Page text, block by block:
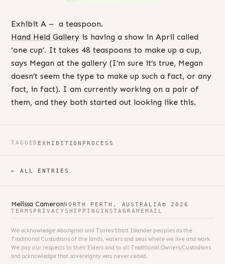
Exhibit A – a teaspoon.
Hand Held Gallery is having a show in April called
‘one cup’. It takes 48 teaspoons to make up a cup,
says Megan at the gallery (I’m sure it’s true, Megan
doesn’t seem the type to make up such a fact, or any
fact, in fact). I am currently working on a pair of
them, and they both started out looking like this.
TAGGED EXHIBITION PROCESS
← ALL ENTRIES
Melissa CameronNORTH PERTH, AUSTRALIA © 2026
TERMS PRIVACY SHIPPING INSTAGRAM EMAIL
We acknowledge Aboriginal and Torres Strait Islander peoples as the
Traditional Custodians of the lands, waters and seas where we live and work.
We pay our respects to their Elders and to all Traditional Owners/Custodians
and acknowledge that sovereignty was never ceded.